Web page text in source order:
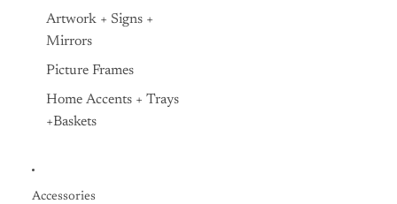
Artwork + Signs +
Mirrors
Picture Frames
Home Accents + Trays
+Baskets
Accessories